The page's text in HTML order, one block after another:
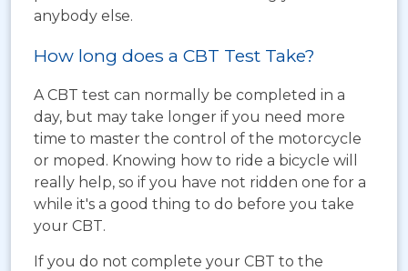
anybody else.
How long does a CBT Test Take?
A CBT test can normally be completed in a
day, but may take longer if you need more
time to master the control of the motorcycle
or moped. Knowing how to ride a bicycle will
really help, so if you have not ridden one for a
while it's a good thing to do before you take
your CBT.
If you do not complete your CBT to the